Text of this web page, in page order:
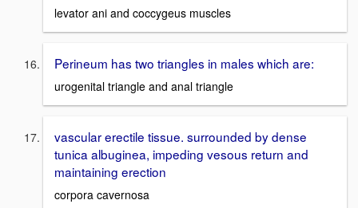
levator ani and coccygeus muscles
Perineum has two triangles in males which are:
urogenital triangle and anal triangle
vascular erectile tissue. surrounded by dense
tunica albuginea, impeding vesous return and
maintaining erection
corpora cavernosa